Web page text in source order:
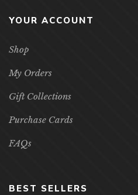
YOUR ACCOUNT
Shop
My Orders
Gift Collections
Purchase Cards
FAQs
BEST SELLERS